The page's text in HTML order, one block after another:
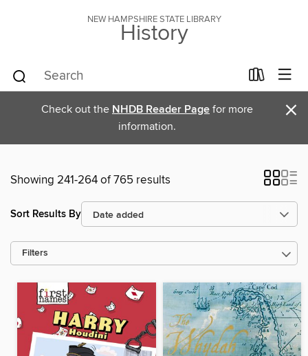
NEW HAMPSHIRE STATE LIBRARY
History
Check out the NHDB Reader Page for more
information.
×
Showing 241-264 of 765 results
Sort Results By
Filters